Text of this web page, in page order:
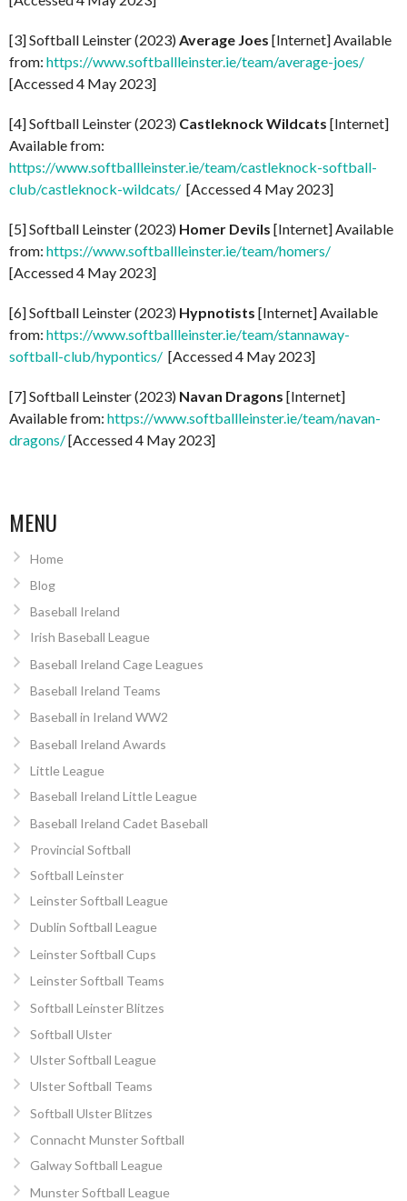
[3] Softball Leinster (2023) Average Joes [Internet] Available
from: https://www.softballleinster.ie/team/average-joes/
[Accessed 4 May 2023]
[4] Softball Leinster (2023) Castleknock Wildcats [Internet]
Available from:
https://www.softballleinster.ie/team/castleknock-softball-
club/castleknock-wildcats/ [Accessed 4 May 2023]
[5] Softball Leinster (2023) Homer Devils [Internet] Available
from: https://www.softballleinster.ie/team/homers/
[Accessed 4 May 2023]
[6] Softball Leinster (2023) Hypnotists [Internet] Available
from: https://www.softballleinster.ie/team/stannaway-
softball-club/hypontics/ [Accessed 4 May 2023]
[7] Softball Leinster (2023) Navan Dragons [Internet]
Available from: https://www.softballleinster.ie/team/navan-
dragons/[Accessed 4 May 2023]
MENU
Home
Blog
Baseball Ireland
Irish Baseball League
Baseball Ireland Cage Leagues
Baseball Ireland Teams
Baseball in Ireland WW2
Baseball Ireland Awards
Little League
Baseball Ireland Little League
Baseball Ireland Cadet Baseball
Provincial Softball
Softball Leinster
Leinster Softball League
Dublin Softball League
Leinster Softball Cups
Leinster Softball Teams
Softball Leinster Blitzes
Softball Ulster
Ulster Softball League
Ulster Softball Teams
Softball Ulster Blitzes
Connacht Munster Softball
Galway Softball League
Munster Softball League